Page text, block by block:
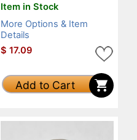
Item in Stock
More Options & Item
Details
$ 17.09
Add to Cart